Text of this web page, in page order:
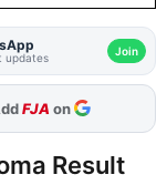
updates Join
Source
Result